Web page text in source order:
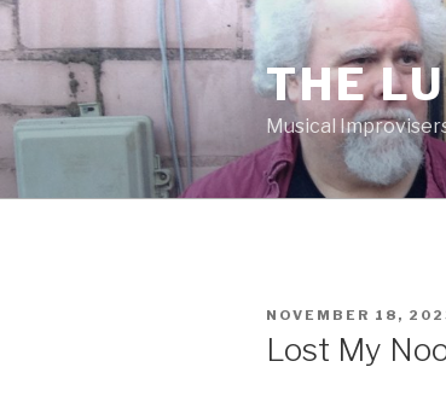
Skip
to
content
THE
Musical
POSTED
NOVEMBER 18,
Lost My